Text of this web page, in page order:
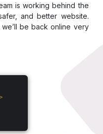
is working behind the
and better website.
be back online very